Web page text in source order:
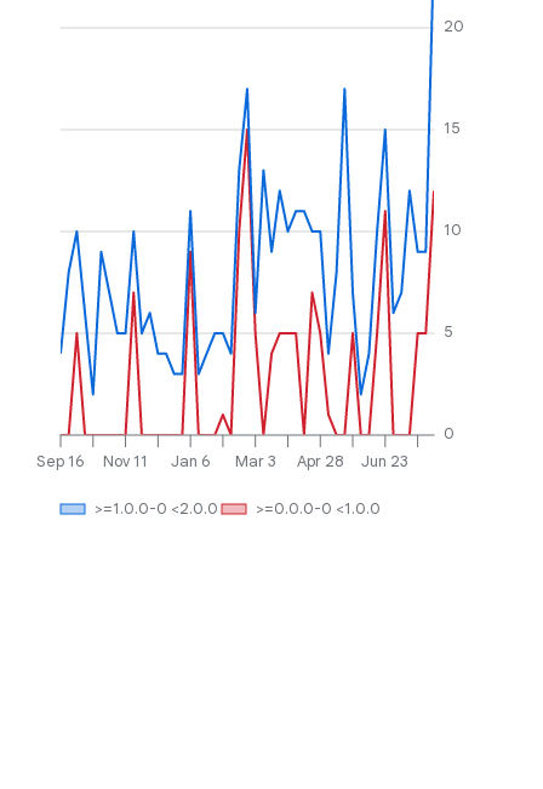
Sep 16 Nov 11 Jan 6 Mar 3 Apr 28 Jun 23
0
5
10
15
20
>=0.0.0-0 <1.0.0
>=1.0.0-0 <2.0.0